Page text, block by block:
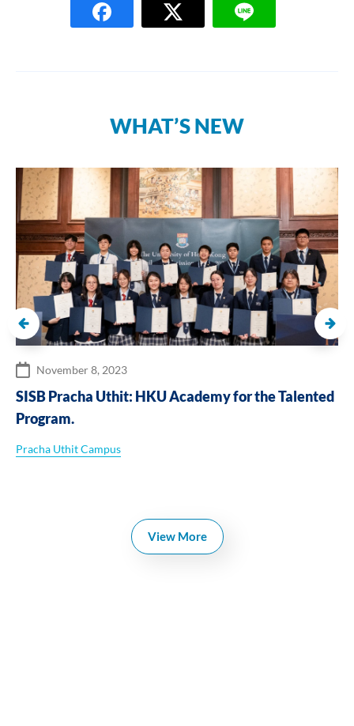
WHAT’S NEW
November 8, 2023
SISB Pracha Uthit: HKU Academy for the Talented
Program.
Pracha Uthit Campus
View More